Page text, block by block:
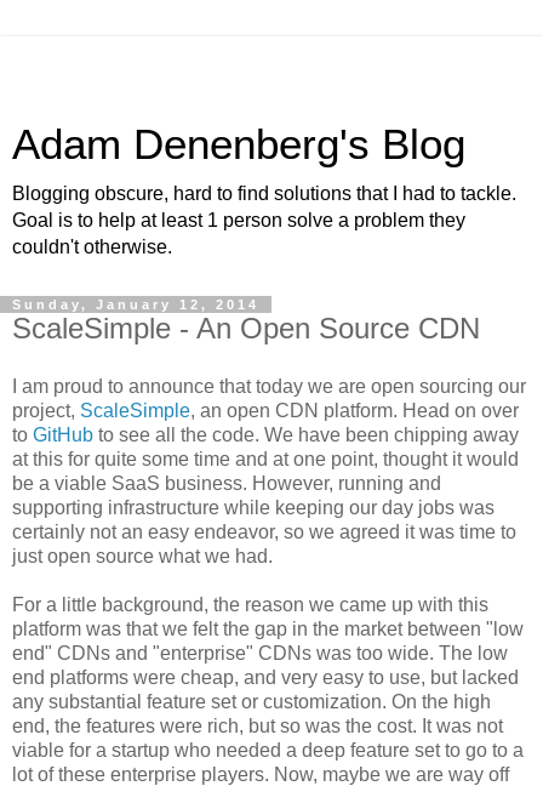
Adam Denenberg's Blog
Blogging obscure, hard to find solutions that I had to tackle.
Goal is to help at least 1 person solve a problem they
couldn't otherwise.
Sunday, January 12, 2014
ScaleSimple - An Open Source CDN
I am proud to announce that today we are open sourcing our
project, ScaleSimple, an open CDN platform. Head on over
to GitHub to see all the code. We have been chipping away
at this for quite some time and at one point, thought it would
be a viable SaaS business. However, running and
supporting infrastructure while keeping our day jobs was
certainly not an easy endeavor, so we agreed it was time to
just open source what we had.
For a little background, the reason we came up with this
platform was that we felt the gap in the market between "low
end" CDNs and "enterprise" CDNs was too wide. The low
end platforms were cheap, and very easy to use, but lacked
any substantial feature set or customization. On the high
end, the features were rich, but so was the cost. It was not
viable for a startup who needed a deep feature set to go to a
lot of these enterprise players. Now, maybe we are way off